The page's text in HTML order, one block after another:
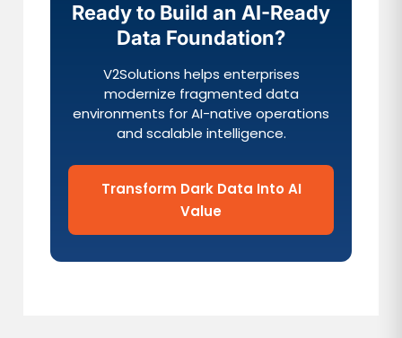
Ready to Build an AI-Ready
Data Foundation?
V2Solutions helps enterprises
modernize fragmented data
environments for AI-native operations
and scalable intelligence.
Transform Dark Data Into AI
Value